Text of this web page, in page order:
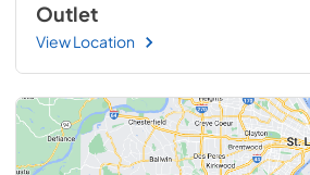
Outlet
View Location